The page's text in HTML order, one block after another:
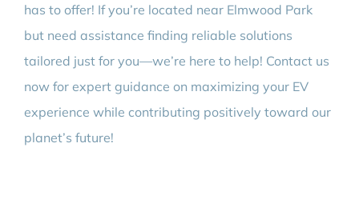
has to offer! If you’re located near Elmwood Park
but need assistance finding reliable solutions
tailored just for you—we’re here to help! Contact us
now for expert guidance on maximizing your EV
experience while contributing positively toward our
planet’s future!